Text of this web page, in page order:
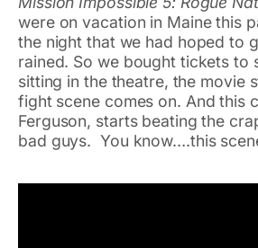
were on vacation in Maine this
the night that we had hoped to
rained. So we bought tickets to
sitting in the theatre, the movie
fight scene comes on. And this
Ferguson, starts beating the
bad guys. You know….this